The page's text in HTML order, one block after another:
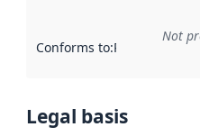
Conforms to:Reference to
Not
Legal basis